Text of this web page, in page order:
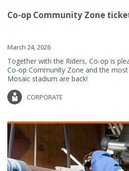
Co-op Community Zone
March 24, 2026
Together with the Riders, Co-op is
Co-op Community Zone and the
Mosaic stadium are back!
CORPORATE